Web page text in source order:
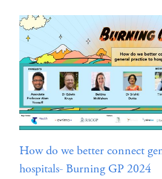
How do we better connect
hospitals- Burning GP 2024